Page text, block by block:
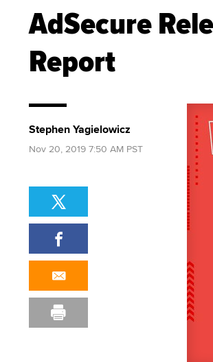
AdSecure
Report
Stephen Yagielowicz
Nov 20, 2019 7:50 AM PST